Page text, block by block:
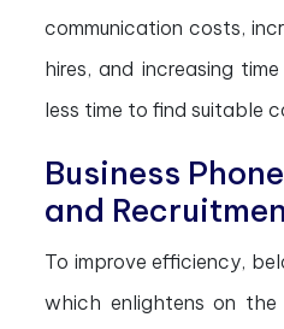
communication costs,
hires, and increasing
less time to find suitable
Business
and
To improve efficiency,
which enlightens on